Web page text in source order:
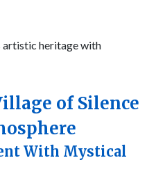
artistic heritage with
of Silence
With Mystical